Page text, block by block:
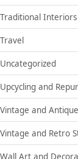
Traditional Interiors
Travel
Uncategorized
Upcycling and
Vintage and
Vintage and Retro
Wall Art and